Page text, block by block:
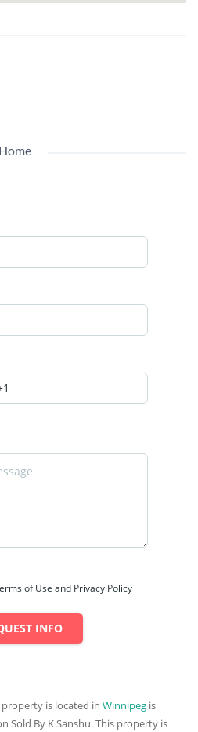
of Use and Privacy Policy
INFO
is located in Winnipeg is
Sold By K Sanshu. This property is